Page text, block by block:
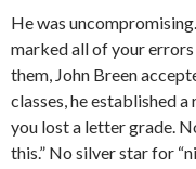
He was
marked all of your
them, John Breen
classes, he established
you lost a letter grade.
this.” No silver star for